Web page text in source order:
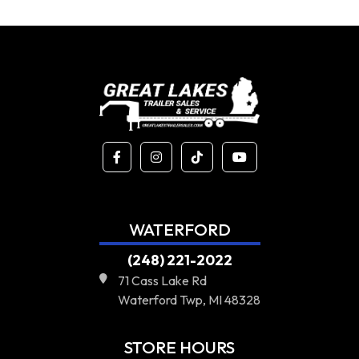
WATERFORD
(248) 221-2022
71 Cass Lake Rd
Waterford Twp, MI 48328
STORE HOURS